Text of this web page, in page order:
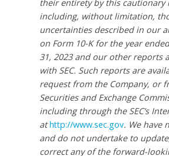
their entirety by this cautionary
including, without limitation,
uncertainties described in our
on Form 10-K for the year
31, 2023 and our other reports
with SEC. Such reports are
request from the Company, or
Securities and Exchange
including through the SEC’s
athttp://www.sec.gov. We have
and do not undertake to
correct any of the forward-